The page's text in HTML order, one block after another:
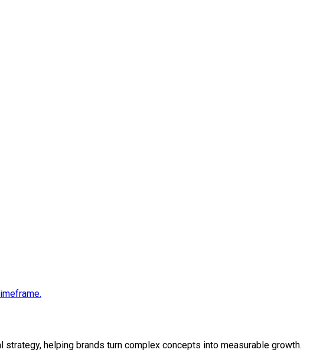
helping brands turn complex concepts into measurable growth.